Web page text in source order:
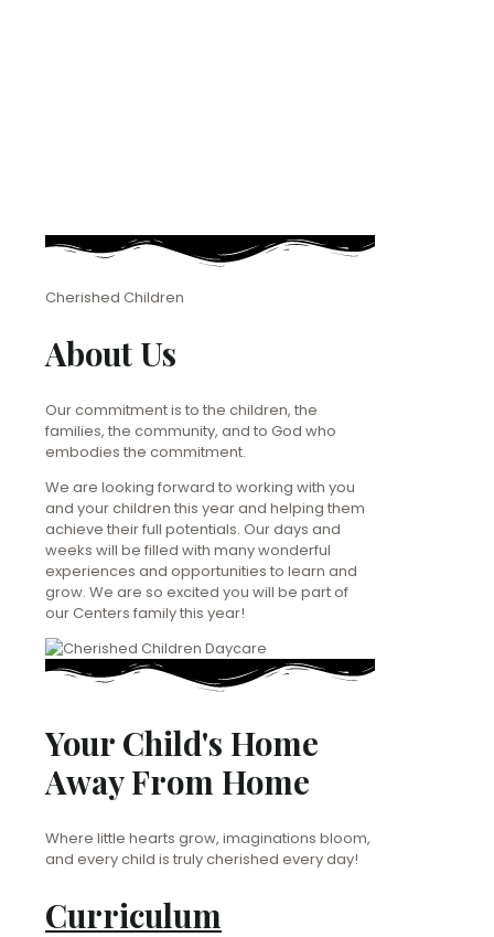
Cherished Children
About Us
Our commitment is to the children, the
families, the community, and to God who
embodies the commitment.
We are looking forward to working with you
and your children this year and helping them
achieve their full potentials. Our days and
weeks will be filled with many wonderful
experiences and opportunities to learn and
grow. We are so excited you will be part of
our Centers family this year!
Your Child's Home
Away From Home
Where little hearts grow, imaginations bloom,
and every child is truly cherished every day!
Curriculum